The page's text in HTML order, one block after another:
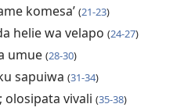
komesa’ (21-23)
helie wa velapo (24-27)
umue (28-30)
sapuiwa (31-34)
olosipata vivali (35-38)